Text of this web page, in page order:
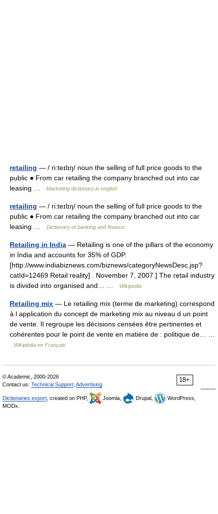
retailing — / ri:teɪlɪŋ/ noun the selling of full price goods to the
public ● From car retailing the company branched out into car
leasing …
Marketing dictionary in english
retailing — / ri:teɪlɪŋ/ noun the selling of full price goods to the
public ● From car retailing the company branched out into car
leasing …
Dictionary of banking and finance
Retailing in India — Retailing is one of the pillars of the economy
in India and accounts for 35% of GDP.
[http://www.indiabiznews.com/biznews/categoryNewsDesc.jsp?
catId=12469 Retail reality] . November 7, 2007.] The retail industry
is divided into organised and… …
Wikipedia
Retailing mix — Le retailing mix (terme de marketing) correspond
à l application du concept de marketing mix au niveau d un point
de vente. Il regroupe les décisions censées être pertinentes et
cohérentes pour le point de vente en matière de : politique de… …
Wikipédia en Français
18+
© Academic, 2000-2026
Contact us: Technical Support Advertising
Dictionaries export , created on PHP, Joomla, Drupal,
WordPress,
MODx.